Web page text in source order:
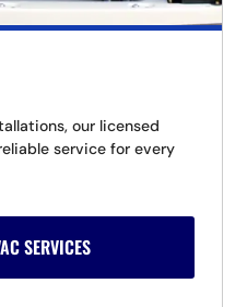
our licensed
service for every
SERVICES